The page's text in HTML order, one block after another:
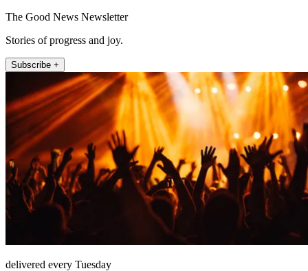
The Good News Newsletter
Stories of progress and joy.
Subscribe +
delivered every Tuesday